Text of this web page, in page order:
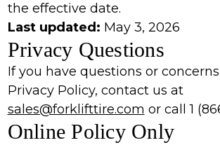
the effective date.
Last updated: May 3, 2026
Privacy Questions
If you have questions or
Privacy Policy, contact us at
sales@forklifttire.com or call 1
Online Policy Only